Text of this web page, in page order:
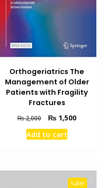
Orthogeriatrics The
Management of Older
Patients with Fragility
Fractures
₨2,000
Original
price
was:
₨ 1,500Current
Add to cart
Sale!